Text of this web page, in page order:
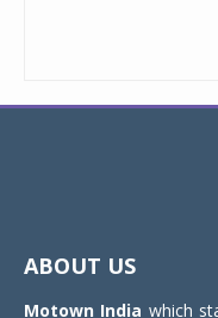
ABOUT US
Motown India which